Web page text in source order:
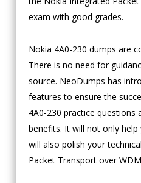
exam with good grades.
Nokia 4A0-230 dumps are
There is no need for
source. NeoDumps has
features to ensure the
4A0-230 practice questions
benefits. It will not only
will also polish your
Packet Transport over